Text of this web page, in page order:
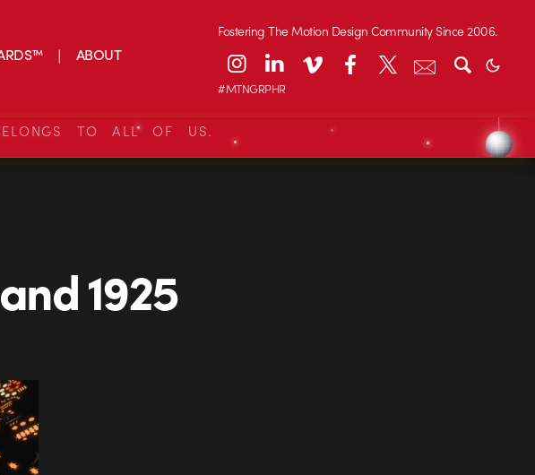
ABOUT
Fostering The Motion Design Community Since 2006.
#MTNGRPHR
TO ALL OF US.
1925